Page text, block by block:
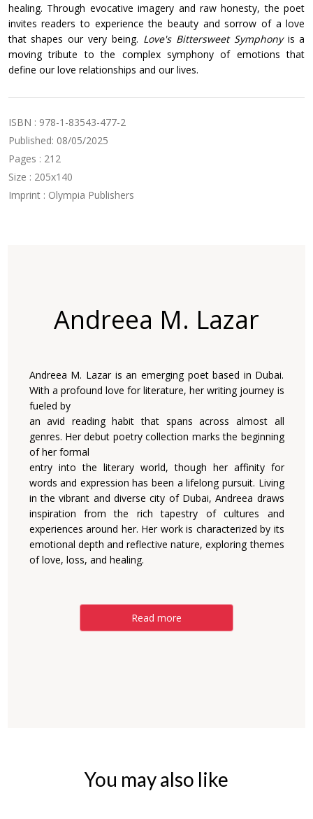
healing. Through evocative imagery and raw honesty, the poet
invites readers to experience the beauty and sorrow of a love
that shapes our very being. Love's Bittersweet Symphonyis a
moving tribute to the complex symphony of emotions that
define our love relationships and our lives.
ISBN : 978-1-83543-477-2
Published: 08/05/2025
Pages : 212
Size : 205x140
Imprint : Olympia Publishers
Andreea M. Lazar
Andreea M. Lazar is an emerging poet based in Dubai.
With a profound love for literature, her writing journey is
fueled by
an avid reading habit that spans across almost all
genres. Her debut poetry collection marks the beginning
of her formal
entry into the literary world, though her affinity for
words and expression has been a lifelong pursuit. Living
in the vibrant and diverse city of Dubai, Andreea draws
inspiration from the rich tapestry of cultures and
experiences around her. Her work is characterized by its
emotional depth and reflective nature, exploring themes
of love, loss, and healing.
Read more
You may also like